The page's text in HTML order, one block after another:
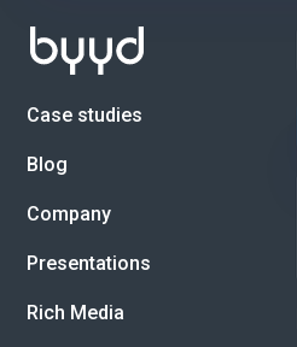
Case studies
Blog
Company
Presentations
Rich Media